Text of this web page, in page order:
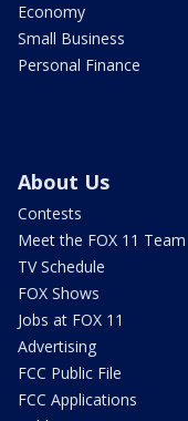
Economy
Small Business
Personal Finance
About Us
Contests
Meet the FOX 11 Team
TV Schedule
FOX Shows
Jobs at FOX 11
Advertising
FCC Public File
FCC Applications